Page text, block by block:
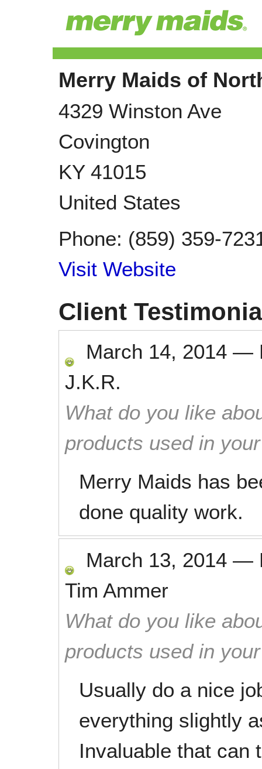
Merry Maids of
4329 Winston Ave
Covington
KY 41015
United States
Phone: (859) 359-
Visit Website
Client
March 14, 2014 —
J.K.R.
What do you like
products used in
Merry Maids has
done quality work.
March 13, 2014 —
Tim Ammer
What do you like
products used in
Usually do a nice
everything slightly
Invaluable that can